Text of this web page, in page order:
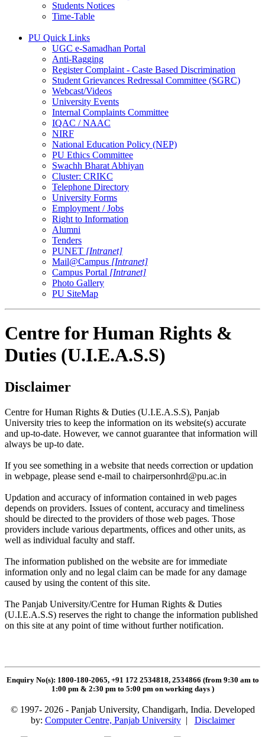
Students Notices
Time-Table
PU Quick Links
UGC e-Samadhan Portal
Anti-Ragging
Register Complaint - Caste Based Discrimination
Student Grievances Redressal Committee (SGRC)
Webcast/Videos
University Events
Internal Complaints Committee
IQAC / NAAC
NIRF
National Education Policy (NEP)
PU Ethics Committee
Swachh Bharat Abhiyan
Cluster: CRIKC
Telephone Directory
University Forms
Employment / Jobs
Right to Information
Alumni
Tenders
PUNET [Intranet]
Mail@Campus [Intranet]
Campus Portal [Intranet]
Photo Gallery
PU SiteMap
Centre for Human Rights &
Duties (U.I.E.A.S.S)
Disclaimer
Centre for Human Rights & Duties (U.I.E.A.S.S), Panjab
University tries to keep the information on its website(s) accurate
and up-to-date. However, we cannot guarantee that information will
always be up-to date.
If you see something in a website that needs correction or updation
in webpage, please send e-mail to chairpersonhrd@pu.ac.in
Updation and accuracy of information contained in web pages
depends on providers. Issues of content, accuracy and timeliness
should be directed to the providers of those web pages. Those
providers include various departments, offices and other units, as
well as individual faculty and staff.
The information published on the website are for immediate
information only and no legal claim can be made for any damage
caused by using the content of this site.
The Panjab University/Centre for Human Rights & Duties
(U.I.E.A.S.S) reserves the right to change the information published
on this site at any point of time without further notification.
Enquiry No(s): 1800-180-2065, +91 172 2534818, 2534866 (from 9:30 am to
1:00 pm & 2:30 pm to 5:00 pm on working days )
© 1997- 2026 - Panjab University, Chandigarh, India. Developed
by: Computer Centre, Panjab University| Disclaimer